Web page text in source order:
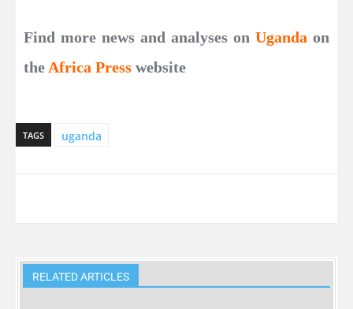
Find more news and analyses on Uganda on
the Africa Press website
TAGS uganda
RELATED ARTICLES